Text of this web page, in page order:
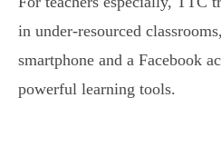
in under-resourced
smartphone and a Facebook
powerful learning tools.